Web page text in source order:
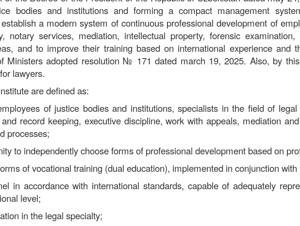
bodies and institutions and forming a compact management
a modern system of continuous professional development of
notary services, mediation, intellectual property, forensic
and to improve their training based on international experience and
Ministers adopted resolution№ 171 dated march 19, 2025. Also, by
lawyers.
are defined as:
of justice bodies and institutions, specialists in the field of legal
record keeping, executive discipline, work with appeals, mediation
processes;
to independently choose forms of professional development based on
of vocational training (dual education), implemented in conjunction
in accordance with international standards, capable of adequately
level;
in the legal specialty;